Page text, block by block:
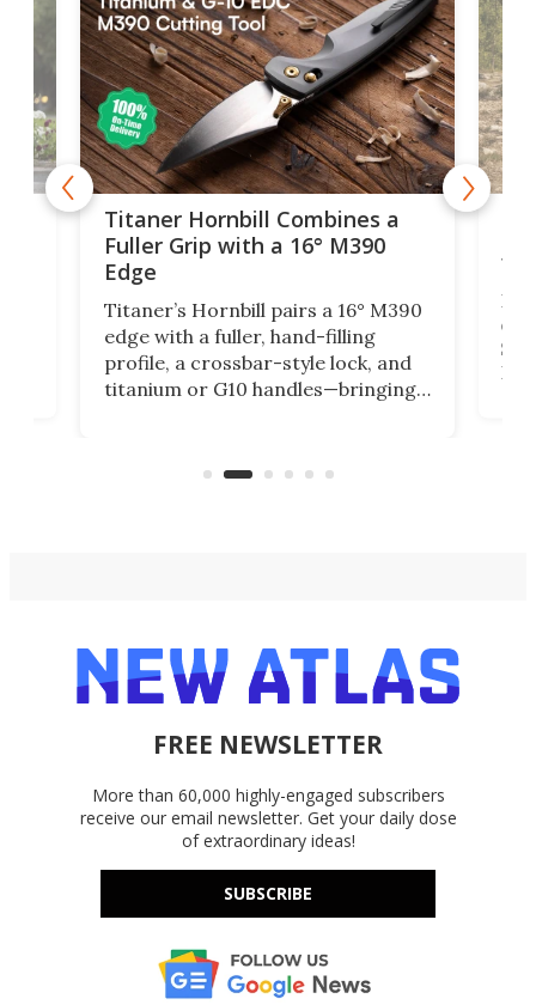
Titaner Hornbill Combines a
Fuller Grip with a 16° M390
Edge
Titaner’s Hornbill pairs a 16° M390
edge with a fuller, hand-filling
profile, a crossbar-style lock, and
titanium or G10 handles—bringing
FREE NEWSLETTER
More than 60,000 highly-engaged subscribers
receive our email newsletter. Get your daily dose
of extraordinary ideas!
SUBSCRIBE